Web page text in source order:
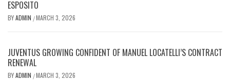
ESPOSITO
BYADMIN /MARCH 3, 2026
JUVENTUS GROWING CONFIDENT OF MANUEL LOCATELLI’S CONTRACT
RENEWAL
BYADMIN /MARCH 3, 2026